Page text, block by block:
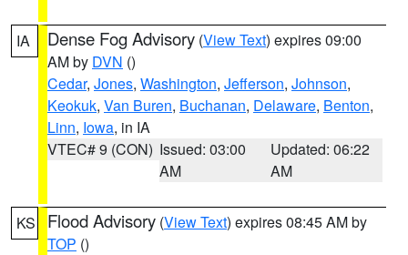
IA Dense Fog Advisory (View Text) expires 09:00
AM by DVN ()
Cedar, Jones, Washington, Jefferson, Johnson,
Keokuk, Van Buren, Buchanan, Delaware, Benton,
Linn, Iowa, in IA
VTEC# 9 (CON) Issued: 03:00
AM
Updated: 06:22
AM
KS Flood Advisory (View Text) expires 08:45 AM by
TOP ()